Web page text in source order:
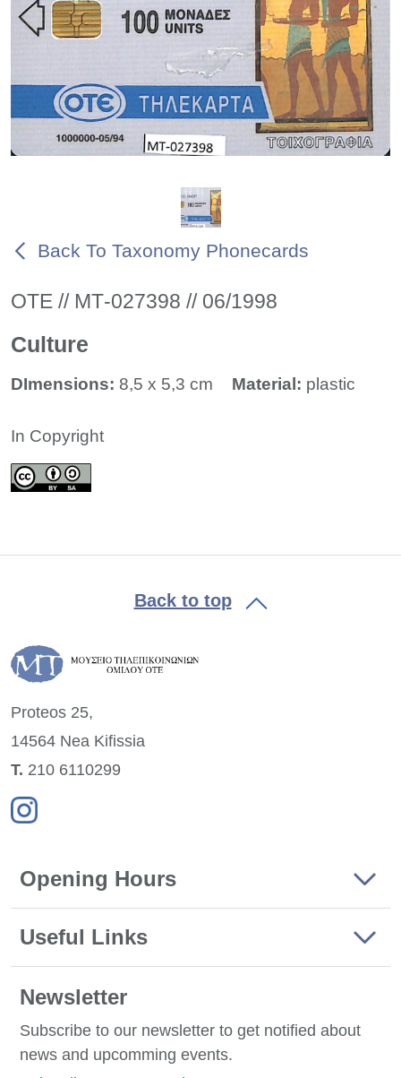
Back To Taxonomy Phonecards
ΟΤΕ // ΜΤ-027398 // 06/1998
Culture
DImensions: 8,5 x 5,3 cm Material: plastic
In Copyright
Back to top
Proteos 25,
14564 Nea Kifissia
Τ. 210 6110299
Opening Hours
Useful Links
Newsletter
Subscribe to our newsletter to get notified about
news and upcomming events.